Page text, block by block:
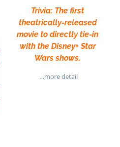
Trivia: The first
theatrically-released
movie to directly tie-in
with the Disney+ Star
Wars shows.
…more detail